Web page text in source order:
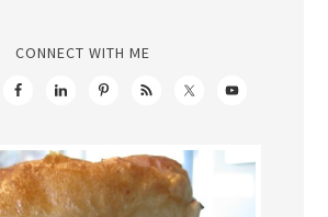
CONNECT WITH ME